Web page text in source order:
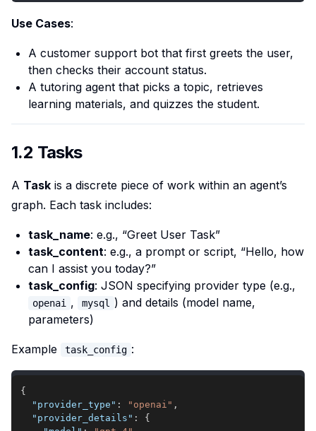
Use Cases:
A customer support bot that first greets the user,
then checks their account status.
A tutoring agent that picks a topic, retrieves
learning materials, and quizzes the student.
1.2 Tasks
A Task is a discrete piece of work within an agent’s
graph. Each task includes:
task_name: e.g., “Greet User Task”
task_content: e.g., a prompt or script, “Hello, how
can I assist you today?”
task_config: JSON specifying provider type (e.g.,
openai , mysql
) and details (model name,
parameters)
Example task_config :
{
"provider_type" : "openai" ,
"provider_details" :
{